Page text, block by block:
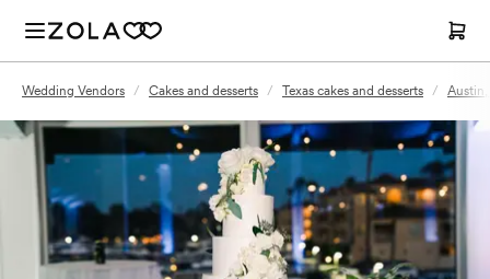
Wedding Vendors / Cakes and desserts / Texas cakes and desserts / Austin,